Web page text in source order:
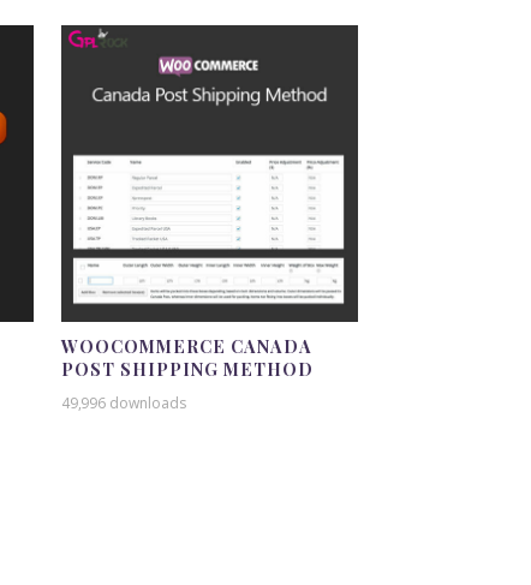
WOOCOMMERCE CANADA
POST SHIPPING METHOD
49,996 downloads